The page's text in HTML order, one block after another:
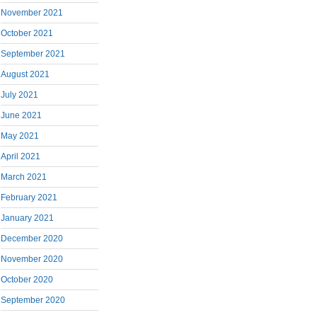
November 2021
October 2021
September 2021
August 2021
July 2021
June 2021
May 2021
April 2021
March 2021
February 2021
January 2021
December 2020
November 2020
October 2020
September 2020